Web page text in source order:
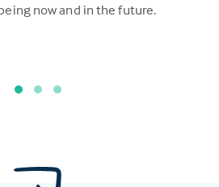
now and in the future.